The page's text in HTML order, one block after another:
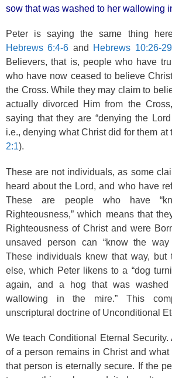
sow that was washed to her wallowing
Peter is saying the same thing
Hebrews 6:4-6 and Hebrews 10:26-29
Believers, that is, people who have
who have now ceased to believe
the Cross. While they may claim to
actually divorced Him from the
saying that they are “denying the
i.e., denying what Christ did for them at
2:1).
These are not individuals, as some
heard about the Lord, and who have
These are people who have
Righteousness,” which means that
Righteousness of Christ and were
unsaved person can “know the way
These individuals knew that way, but
else, which Peter likens to a “dog
again, and a hog that was
wallowing in the mire.” This
unscriptural doctrine of Unconditional
We teach Conditional Eternal
of a person remains in Christ and
that person is eternally secure. If the